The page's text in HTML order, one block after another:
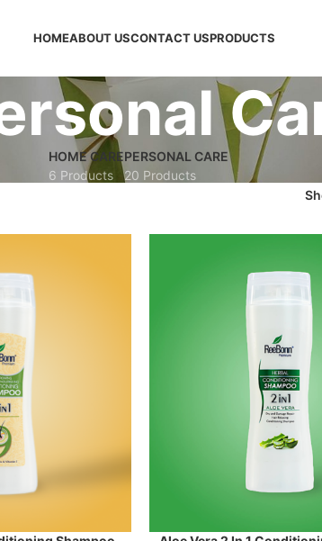
HOMEABOUT USCONTACT USPRODUCTS
HOME CARE
6 Products
PERSONAL CARE
20 Products